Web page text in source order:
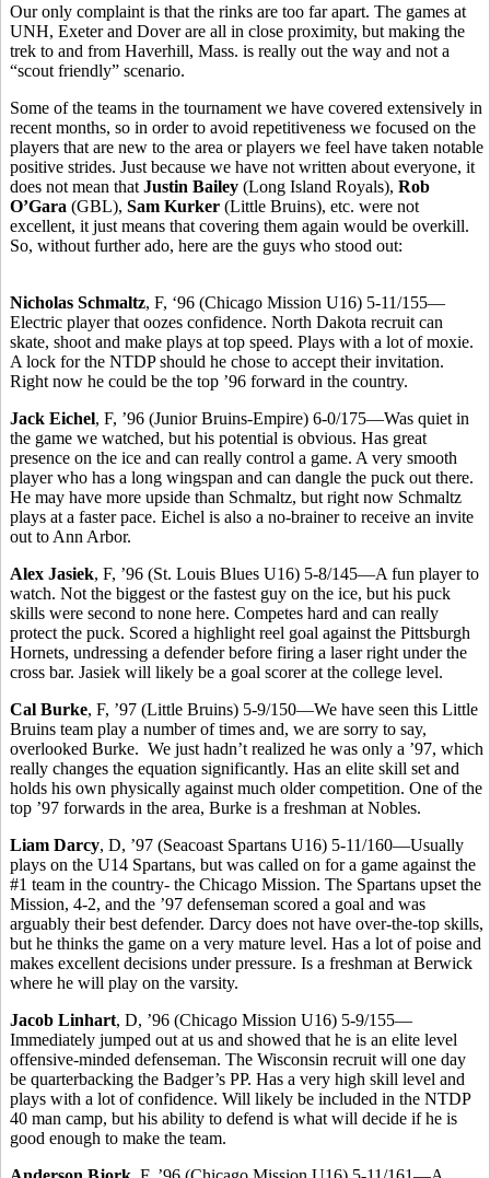
Our only complaint is that the rinks are too far apart. The games at
UNH, Exeter and Dover are all in close proximity, but making the
trek to and from Haverhill, Mass. is really out the way and not a
“scout friendly” scenario.
Some of the teams in the tournament we have covered extensively in
recent months, so in order to avoid repetitiveness we focused on the
players that are new to the area or players we feel have taken notable
positive strides. Just because we have not written about everyone, it
does not mean that Justin Bailey (Long Island Royals), Rob
O’Gara (GBL), Sam Kurker (Little Bruins), etc. were not
excellent, it just means that covering them again would be overkill.
So, without further ado, here are the guys who stood out:
Nicholas Schmaltz, F, ‘96 (Chicago Mission U16) 5-11/155—
Electric player that oozes confidence. North Dakota recruit can
skate, shoot and make plays at top speed. Plays with a lot of moxie.
A lock for the NTDP should he chose to accept their invitation.
Right now he could be the top ’96 forward in the country.
Jack Eichel, F, ’96 (Junior Bruins-Empire) 6-0/175—Was quiet in
the game we watched, but his potential is obvious. Has great
presence on the ice and can really control a game. A very smooth
player who has a long wingspan and can dangle the puck out there.
He may have more upside than Schmaltz, but right now Schmaltz
plays at a faster pace. Eichel is also a no-brainer to receive an invite
out to Ann Arbor.
Alex Jasiek, F, ’96 (St. Louis Blues U16) 5-8/145—A fun player to
watch. Not the biggest or the fastest guy on the ice, but his puck
skills were second to none here. Competes hard and can really
protect the puck. Scored a highlight reel goal against the Pittsburgh
Hornets, undressing a defender before firing a laser right under the
cross bar. Jasiek will likely be a goal scorer at the college level.
Cal Burke, F, ’97 (Little Bruins) 5-9/150—We have seen this Little
Bruins team play a number of times and, we are sorry to say,
overlooked Burke. We just hadn’t realized he was only a ’97, which
really changes the equation significantly. Has an elite skill set and
holds his own physically against much older competition. One of the
top ’97 forwards in the area, Burke is a freshman at Nobles.
Liam Darcy, D, ’97 (Seacoast Spartans U16) 5-11/160—Usually
plays on the U14 Spartans, but was called on for a game against the
#1 team in the country- the Chicago Mission. The Spartans upset the
Mission, 4-2, and the ’97 defenseman scored a goal and was
arguably their best defender. Darcy does not have over-the-top skills,
but he thinks the game on a very mature level. Has a lot of poise and
makes excellent decisions under pressure. Is a freshman at Berwick
where he will play on the varsity.
Jacob Linhart, D, ’96 (Chicago Mission U16) 5-9/155—
Immediately jumped out at us and showed that he is an elite level
offensive-minded defenseman. The Wisconsin recruit will one day
be quarterbacking the Badger’s PP. Has a very high skill level and
plays with a lot of confidence. Will likely be included in the NTDP
40 man camp, but his ability to defend is what will decide if he is
good enough to make the team.